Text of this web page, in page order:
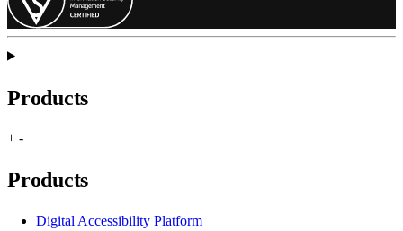
Products
+ -
Products
Digital Accessibility Platform